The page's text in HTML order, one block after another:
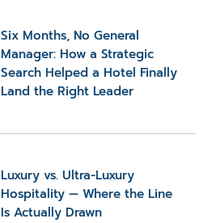
Six Months, No General
Manager: How a Strategic
Search Helped a Hotel Finally
Land the Right Leader
Luxury vs. Ultra-Luxury
Hospitality — Where the Line
Is Actually Drawn